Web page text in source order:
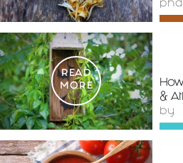
phd
READ
MORE
&
by